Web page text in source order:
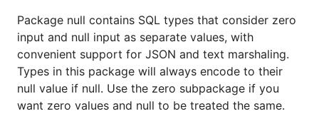
these.
All types implement sql.Scanner and
driver.Valuer , so you can use this library in place
of
sql.NullXXX . All types also implement:
encoding.TextMarshaler ,
Package null contains SQL types that consider zero
input and null input as separate values, with
convenient support for JSON and text marshaling.
Types in this package will always encode to their
null value if null. Use the zero subpackage if you
want zero values and null to be treated the same.